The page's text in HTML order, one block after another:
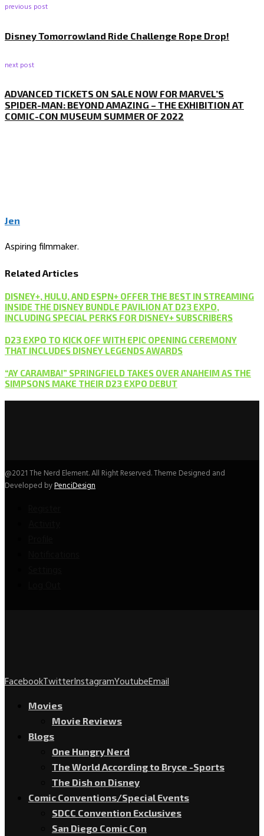
previous post
Disney Tomorrowland Ride Challenge Rope Drop!
next post
ADVANCED TICKETS ON SALE NOW FOR MARVEL’S
SPIDER-MAN: BEYOND AMAZING – THE EXHIBITION AT
COMIC-CON MUSEUM SUMMER OF 2022
Jen
Aspiring filmmaker.
Related Articles
DISNEY+, HULU, AND ESPN+ OFFER THE BEST IN STREAMING
INSIDE THE DISNEY BUNDLE PAVILION AT D23 EXPO,
INCLUDING SPECIAL PERKS FOR DISNEY+ SUBSCRIBERS
D23 EXPO TO KICK OFF WITH EPIC OPENING CEREMONY
THAT INCLUDES DISNEY LEGENDS AWARDS
“AY CARAMBA!” SPRINGFIELD TAKES OVER ANAHEIM AS THE
SIMPSONS MAKE THEIR D23 EXPO DEBUT
@2021 The Nerd Element. All Right Reserved. Theme Designed and
Developed byPenciDesign
FacebookTwitterInstagramYoutubeEmail
Movies
Movie Reviews
Blogs
One Hungry Nerd
The World According to Bryce -Sports
The Dish on Disney
Comic Conventions/Special Events
SDCC Convention Exclusives
San Diego Comic Con